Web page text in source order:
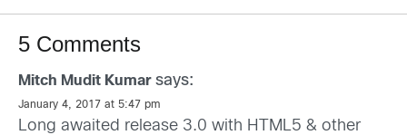
5 Comments
Mitch Mudit Kumar says:
January 4, 2017 at 5:47 pm
Long awaited release 3.0 with HTML5 & other